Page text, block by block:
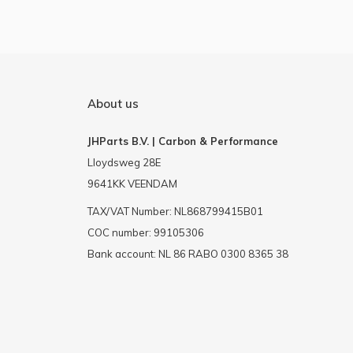
About us
JHParts B.V. | Carbon & Performance
Lloydsweg 28E
9641KK VEENDAM
TAX/VAT Number: NL868799415B01
COC number: 99105306
Bank account: NL 86 RABO 0300 8365 38